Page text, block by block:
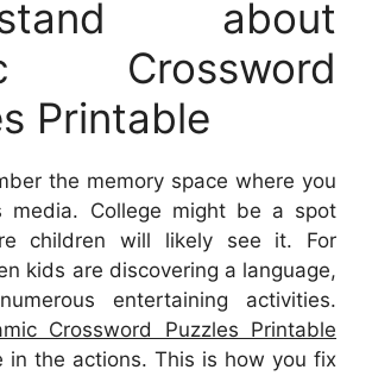
about
Crossword
Printable
the memory space where you
media. College might be a spot
children will likely see it. For
kids are discovering a language,
entertaining activities.
Crossword Puzzles Printable
in the actions. This is how you fix